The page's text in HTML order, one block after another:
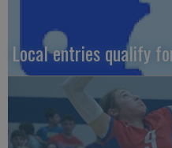
Local entries qualify